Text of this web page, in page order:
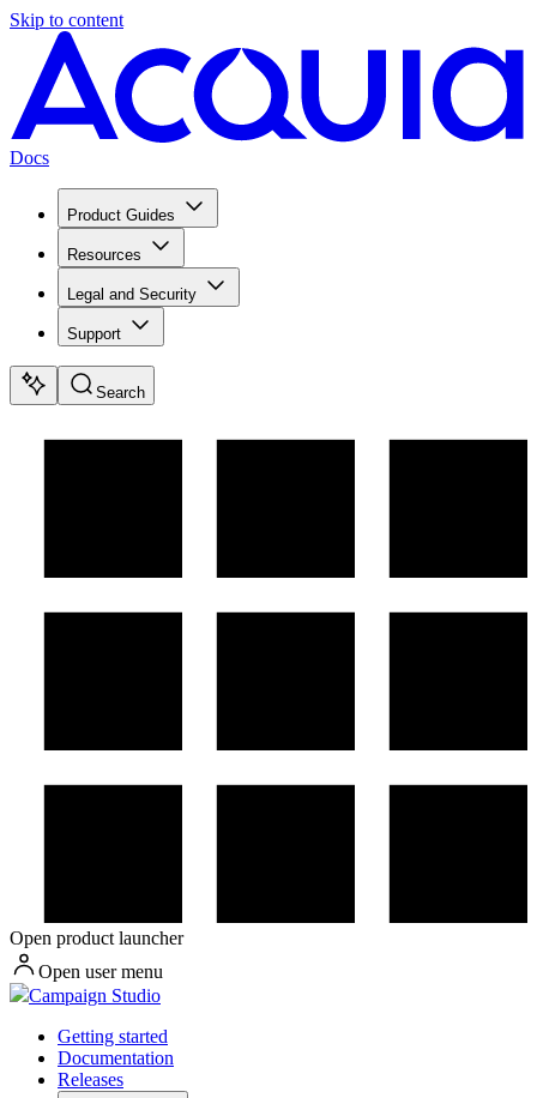
Skip to content
Docs
Product Guides
Resources
Legal and Security
Support
Search
Open product launcher
Open user menu
Campaign Studio
Getting started
Documentation
Releases